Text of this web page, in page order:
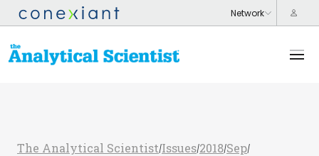
The Analytical Scientist/Issues/2018/Sep/